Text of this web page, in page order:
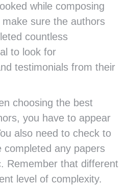
while composing
sure the authors
countless
to look for
testimonials from their
choosing the best
you have to appear
also need to check to
completed any papers
Remember that different
level of complexity.